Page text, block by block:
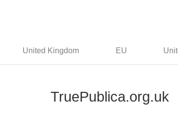
United Kingdom EU
TruePublica.org.uk